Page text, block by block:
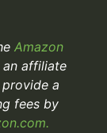
Amazon
an affiliate
a
fees by